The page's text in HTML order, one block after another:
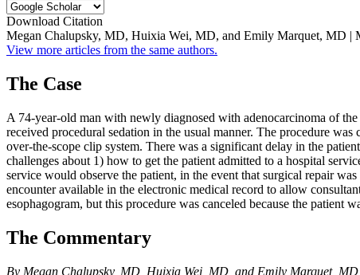
Download Citation
Megan Chalupsky, MD, Huixia Wei, MD, and Emily Marquet, MD |
View more articles from the same authors.
The Case
A 74-year-old man with newly diagnosed with adenocarcinoma of
received procedural sedation in the usual manner. The procedure
over-the-scope clip system. There was a significant delay in the
challenges about 1) how to get the patient admitted to a hospital
service would observe the patient, in the event that surgical repair
encounter available in the electronic medical record to allow
esophagogram, but this procedure was canceled because the
The Commentary
By Megan Chalupsky, MD, Huixia Wei, MD, and Emily Marquet, MD